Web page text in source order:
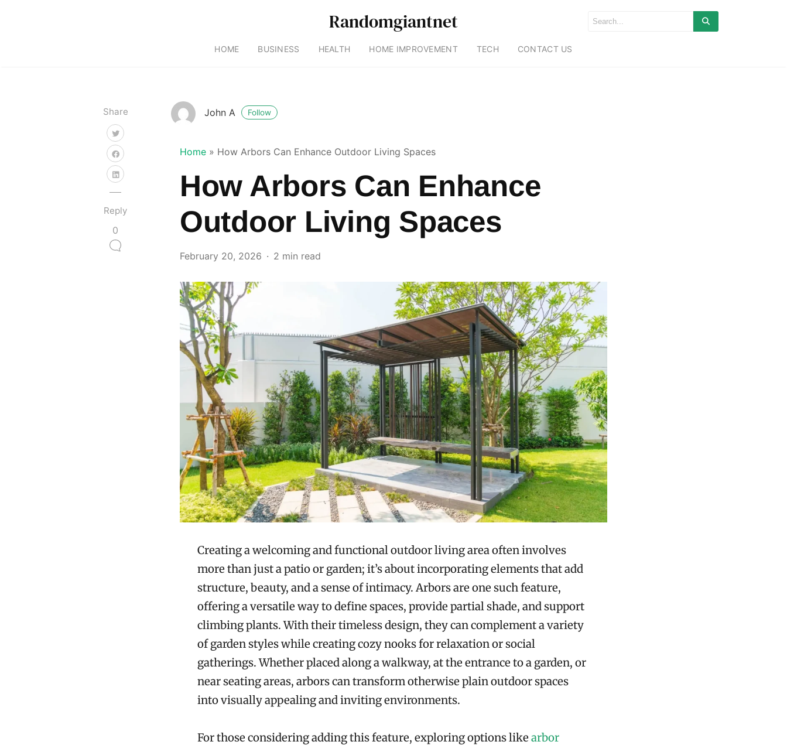
Randomgiantnet
HOME BUSINESS HEALTH HOME IMPROVEMENT TECH CONTACT US
Share
Reply
0
John A Follow
Home » How Arbors Can Enhance Outdoor Living Spaces
How Arbors Can Enhance
Outdoor Living Spaces
February 20, 2026 2 min read
Creating a welcoming and functional outdoor living area often involves
more than just a patio or garden; it’s about incorporating elements that add
structure, beauty, and a sense of intimacy. Arbors are one such feature,
offering a versatile way to define spaces, provide partial shade, and support
climbing plants. With their timeless design, they can complement a variety
of garden styles while creating cozy nooks for relaxation or social
gatherings. Whether placed along a walkway, at the entrance to a garden, or
near seating areas, arbors can transform otherwise plain outdoor spaces
into visually appealing and inviting environments.
For those considering adding this feature, exploring options like arbor